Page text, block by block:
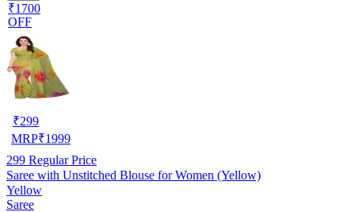
₹1700
OFF
₹299
MRP₹1999
299 Regular Price
Saree with Unstitched Blouse for Women (Yellow)
Yellow
Saree